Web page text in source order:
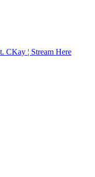
CKay ¦ Stream Here